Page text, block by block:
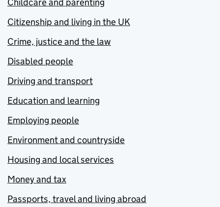
Citizenship and living in the UK
Crime, justice and the law
Disabled people
Driving and transport
Education and learning
Employing people
Environment and countryside
Housing and local services
Money and tax
Passports, travel and living abroad